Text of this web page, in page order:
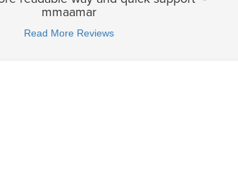
mmaamar
Read More Reviews